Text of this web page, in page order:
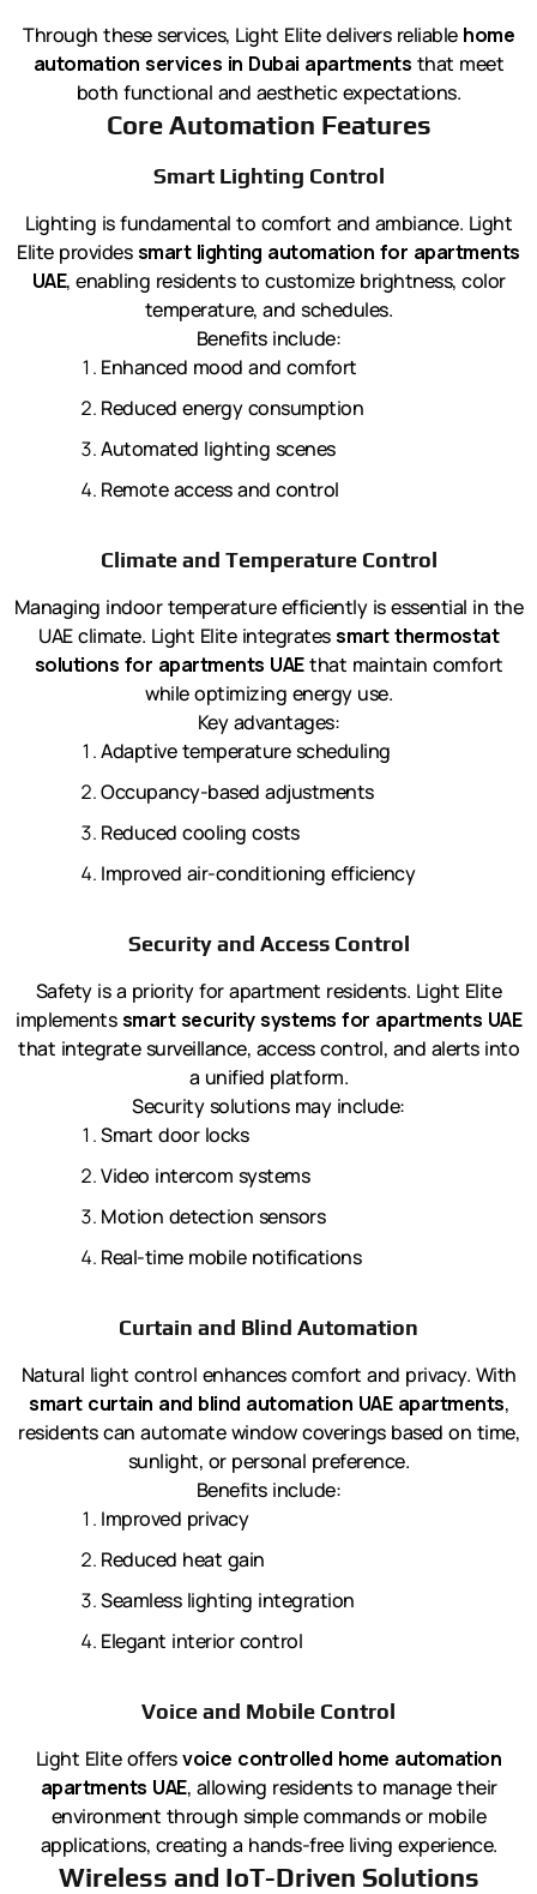
Through these services, Light Elite delivers reliable home
automation services in Dubai apartments that meet
both functional and aesthetic expectations.
Core Automation Features
Smart Lighting Control
Lighting is fundamental to comfort and ambiance. Light
Elite providessmart lighting automation for apartments
UAE, enabling residents to customize brightness, color
temperature, and schedules.
Benefits include:
Enhanced mood and comfort
Reduced energy consumption
Automated lighting scenes
Remote access and control
Climate and Temperature Control
Managing indoor temperature efficiently is essential in the
UAE climate. Light Elite integratessmart thermostat
solutions for apartments UAEthat maintain comfort
while optimizing energy use.
Key advantages:
Adaptive temperature scheduling
Occupancy-based adjustments
Reduced cooling costs
Improved air-conditioning efficiency
Security and Access Control
Safety is a priority for apartment residents. Light Elite
implementssmart security systems for apartments UAE
that integrate surveillance, access control, and alerts into
a unified platform.
Security solutions may include:
Smart door locks
Video intercom systems
Motion detection sensors
Real-time mobile notifications
Curtain and Blind Automation
Natural light control enhances comfort and privacy. With
smart curtain and blind automation UAE apartments,
residents can automate window coverings based on time,
sunlight, or personal preference.
Benefits include:
Improved privacy
Reduced heat gain
Seamless lighting integration
Elegant interior control
Voice and Mobile Control
Light Elite offersvoice controlled home automation
apartments UAE, allowing residents to manage their
environment through simple commands or mobile
applications, creating a hands-free living experience.
Wireless and IoT-Driven Solutions